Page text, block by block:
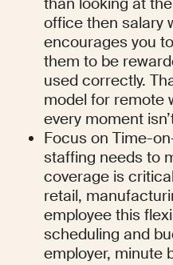
office then salary
encourages you
them to be
used correctly.
model for remote
every moment
Focus on Time-
staffing needs to
coverage is
retail,
employee this
scheduling and
employer, minute